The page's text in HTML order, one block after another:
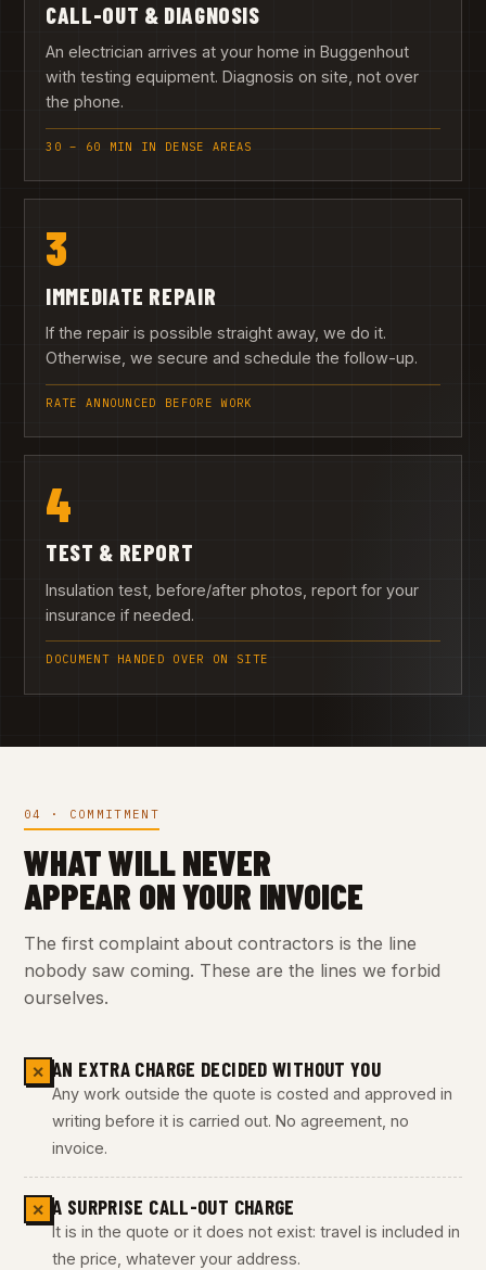
CALL-OUT & DIAGNOSIS
An electrician arrives at your home in Buggenhout
with testing equipment. Diagnosis on site, not over
the phone.
30 – 60 MIN IN DENSE AREAS
3
IMMEDIATE REPAIR
If the repair is possible straight away, we do it.
Otherwise, we secure and schedule the follow-up.
RATE ANNOUNCED BEFORE WORK
4
TEST & REPORT
Insulation test, before/after photos, report for your
insurance if needed.
DOCUMENT HANDED OVER ON SITE
04 · COMMITMENT
WHAT WILL NEVER
APPEAR ON YOUR INVOICE
The first complaint about contractors is the line
nobody saw coming. These are the lines we forbid
ourselves.
✕ AN EXTRA CHARGE DECIDED WITHOUT YOU
Any work outside the quote is costed and approved in
writing before it is carried out. No agreement, no
invoice.
✕ A SURPRISE CALL-OUT CHARGE
It is in the quote or it does not exist: travel is included in
the price, whatever your address.